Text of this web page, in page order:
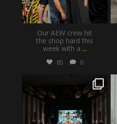
Our AEW crew hit
the shop hard this
week with a ...
85 0
gatewayproductionservices